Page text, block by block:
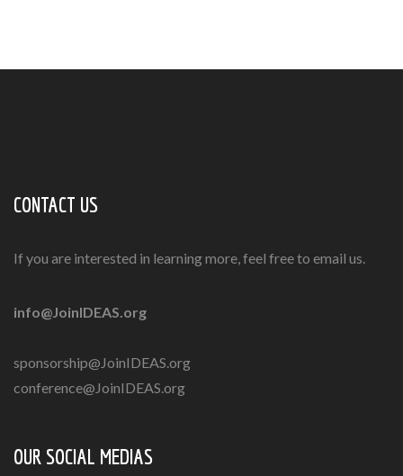
CONTACT US
If you are interested in learning more, feel free to email us.
info@JoinIDEAS.org
sponsorship@JoinIDEAS.org
conference@JoinIDEAS.org
OUR SOCIAL MEDIAS